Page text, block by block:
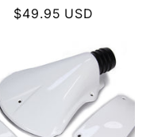
Regular
$49.95 USD